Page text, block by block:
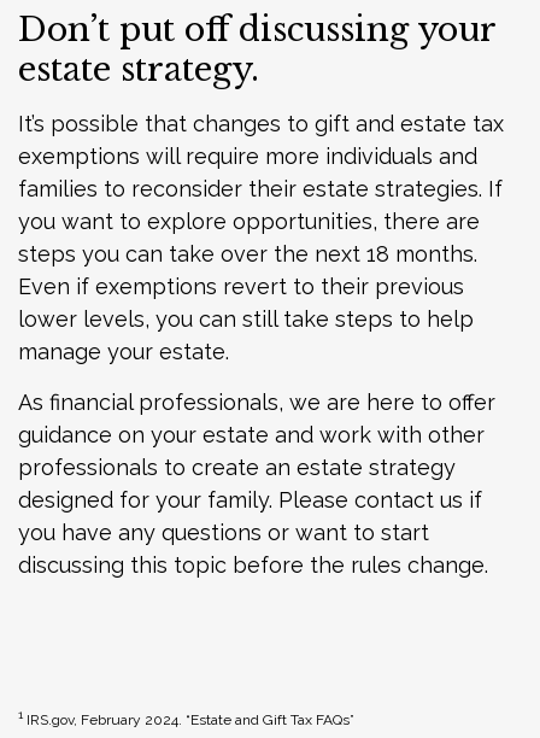
Don’t put off discussing your
estate strategy.
It’s possible that changes to gift and estate tax
exemptions will require more individuals and
families to reconsider their estate strategies. If
you want to explore opportunities, there are
steps you can take over the next 18 months.
Even if exemptions revert to their previous
lower levels, you can still take steps to help
manage your estate.
As financial professionals, we are here to offer
guidance on your estate and work with other
professionals to create an estate strategy
designed for your family. Please contact us if
you have any questions or want to start
discussing this topic before the rules change.
1 IRS.gov, February 2024. “Estate and Gift Tax FAQs”